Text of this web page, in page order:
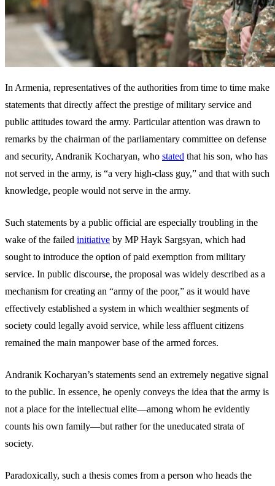
In Armenia, representatives of the authorities from time to time make
statements that directly affect the prestige of military service and
public attitudes toward the army. Particular attention was drawn to
remarks by the chairman of the parliamentary committee on defense
and security, Andranik Kocharyan, who stated that his son, who has
not served in the army, is “a very high-class guy,” and that with such
knowledge, people would not serve in the army.
Such statements by a public official are especially troubling in the
wake of the failed initiative by MP Hayk Sargsyan, which had
sought to introduce the option of paid exemption from military
service. In public discourse, the proposal was widely described as a
mechanism for creating an “army of the poor,” as it would have
effectively established a system in which wealthier segments of
society could legally avoid service, while less affluent citizens
remained the main manpower base of the armed forces.
Andranik Kocharyan’s statements send an extremely negative signal
to the public. In essence, he openly conveys the idea that the army is
not a place for the intellectual elite—among whom he evidently
counts his own family—but rather for the uneducated strata of
society.
Paradoxically, such a thesis comes from a person who heads the